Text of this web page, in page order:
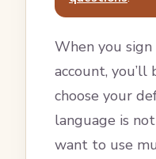
When you
account,
choose your
language is
want to use